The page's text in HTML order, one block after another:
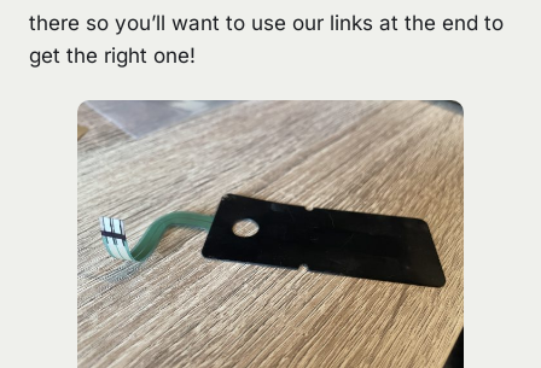
there so you’ll want to use our links at the end to
get the right one!